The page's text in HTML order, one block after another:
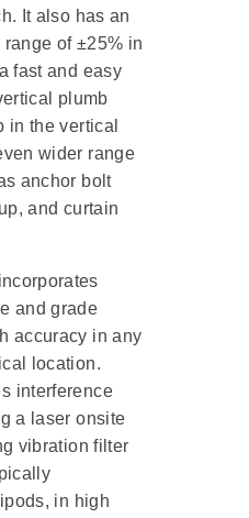
It also has an
of ±25% in
fast and easy
plumb
in the vertical
wider range
anchor bolt
and curtain
incorporates
and grade
accuracy in any
location.
interference
a laser onsite
vibration filter
in high